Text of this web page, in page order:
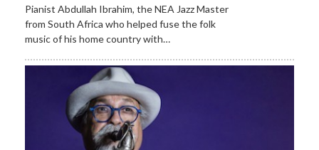
Pianist Abdullah Ibrahim, the NEA Jazz Master
from South Africa who helped fuse the folk
music of his home country with…